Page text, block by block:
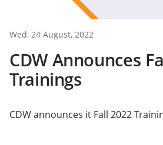
Wed, 24 August, 2022
CDW Announces
Trainings
CDW announces it Fall 2022